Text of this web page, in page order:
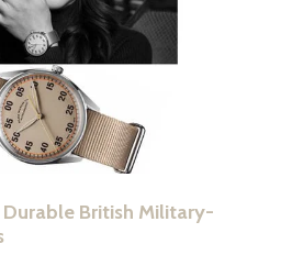
British Military-